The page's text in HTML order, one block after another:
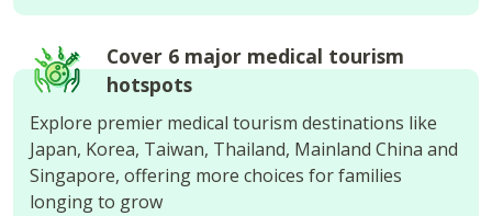
Cover 6 major medical tourism
hotspots
Explore premier medical tourism destinations like
Japan, Korea, Taiwan, Thailand, Mainland China and
Singapore, offering more choices for families
longing to grow